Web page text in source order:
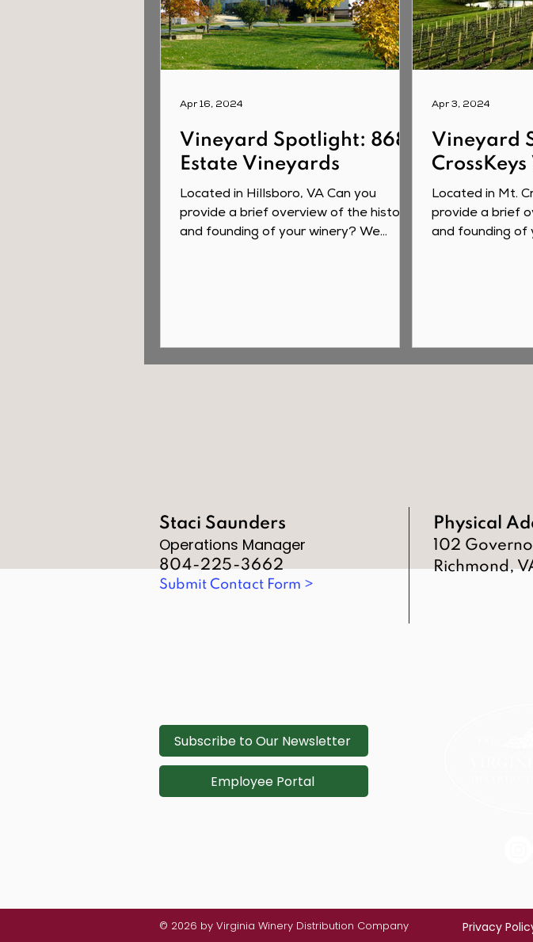
Vineyard Spotlight: 868
Estate Vineyards
Located in Hillsboro, VA Can you
provide a brief overview of the history
and founding of your winery? We
Apr 16, 2024
Vineyard
Located in Mt.
provide a brief
and founding of
Apr 3, 2024
Physical
102
Richmond,
Staci Saunders
Operations Manager
804-225-3662
Submit Contact Form >
Subscribe to Our Newsletter
Employee Portal
© 2026 by Virginia Winery Distribution Company Privacy